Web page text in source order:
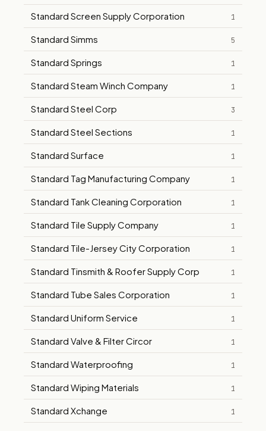
Standard Screen Supply Corporation 1
Standard Simms 5
Standard Springs 1
Standard Steam Winch Company 1
Standard Steel Corp 3
Standard Steel Sections 1
Standard Surface 1
Standard Tag Manufacturing Company 1
Standard Tank Cleaning Corporation 1
Standard Tile Supply Company 1
Standard Tile-Jersey City Corporation 1
Standard Tinsmith & Roofer Supply Corp 1
Standard Tube Sales Corporation 1
Standard Uniform Service 1
Standard Valve & Filter Circor 1
Standard Waterproofing 1
Standard Wiping Materials 1
Standard Xchange 1